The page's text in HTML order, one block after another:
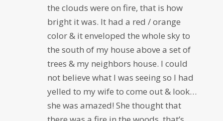
the clouds were on fire, that is how
bright it was. It had a red / orange
color & it enveloped the whole sky to
the south of my house above a set of
trees & my neighbors house. I could
not believe what I was seeing so I had
yelled to my wife to come out & look…
she was amazed! She thought that